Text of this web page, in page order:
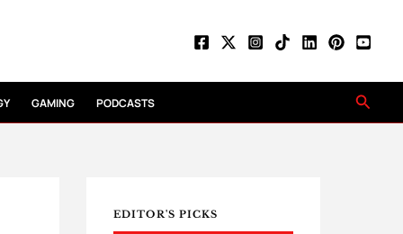
GAMING PODCASTS
EDITOR'S PICKS